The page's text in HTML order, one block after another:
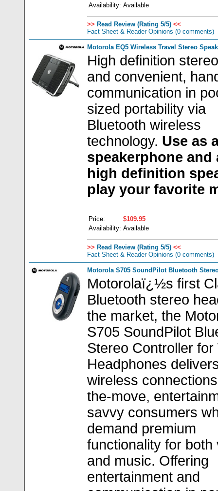
Availability: Available
>> Read Review (Rating 5/5) <<
Fact Sheet & Reader Opinions (0 comments)
Motorola EQ5 Wireless Travel Stereo
High definition
and convenient,
communication in
sized portability via
Bluetooth wireless
technology. Use as
speakerphone and
high definition
play your favorite
Price:
$109.95
Availability: Available
>> Read Review (Rating 5/5) <<
Fact Sheet & Reader Opinions (0 comments)
Motorola S705 SoundPilot Bluetooth
Motorolaï¿½s first
Bluetooth stereo
the market, the
S705 SoundPilot
Stereo Controller for
Headphones
wireless
the-move,
savvy consumers
demand premium
functionality for both
and music. Offering
entertainment and